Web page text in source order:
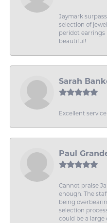
Jaymark
selection of
peridot earrings
beautiful!
Sarah
Excellent
Paul
Cannot praise
enough. The
being
selection
could be a large